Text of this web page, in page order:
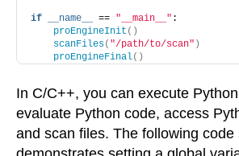
if __name__ == "__main__" :
proEngineInit ()
scanFiles( "/path/to/scan" )
proEngineFinal()
In C/C++, you can execute
evaluate Python code, access
and scan files. The following code